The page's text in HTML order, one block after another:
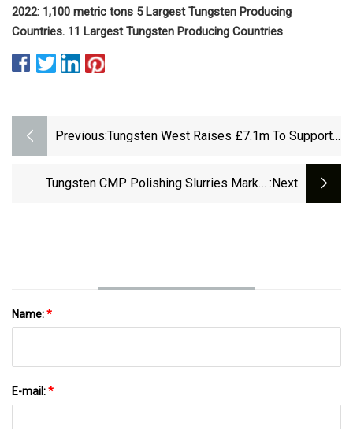
2022: 1,100 metric tons 5 Largest Tungsten Producing
Countries. 11 Largest Tungsten Producing Countries
Previous:Tungsten West Raises £7.1m To Support
Tungsten CMP Polishing Slurries Market :next
Name:*
E-mail:*